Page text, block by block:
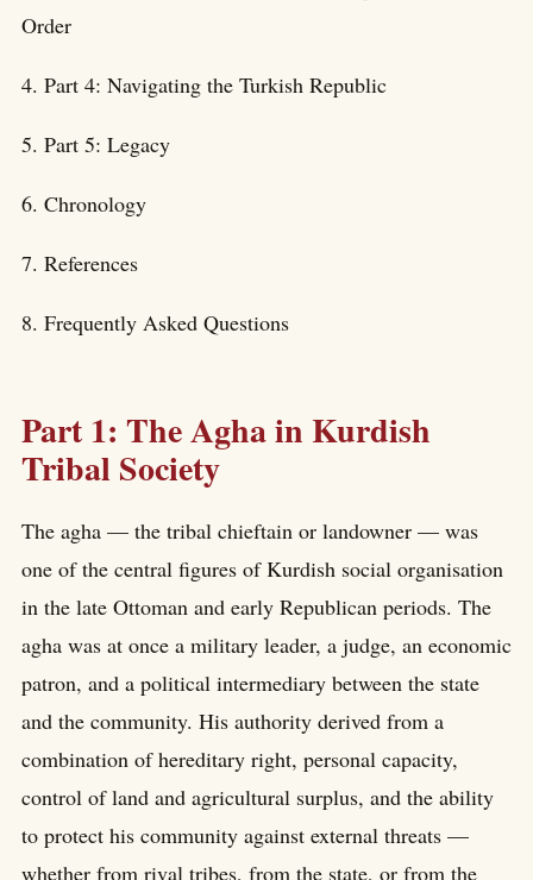
Order
4. Part 4: Navigating the Turkish Republic
5. Part 5: Legacy
6. Chronology
7. References
8. Frequently Asked Questions
Part 1: The Agha in Kurdish
Tribal Society
The agha — the tribal chieftain or landowner — was
one of the central figures of Kurdish social organisation
in the late Ottoman and early Republican periods. The
agha was at once a military leader, a judge, an economic
patron, and a political intermediary between the state
and the community. His authority derived from a
combination of hereditary right, personal capacity,
control of land and agricultural surplus, and the ability
to protect his community against external threats —
whether from rival tribes, from the state, or from the